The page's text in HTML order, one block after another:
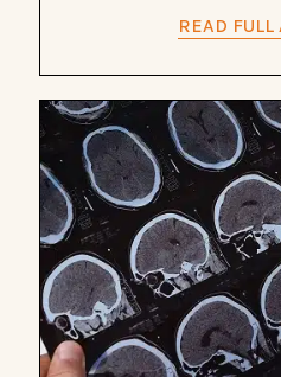
READ FULL